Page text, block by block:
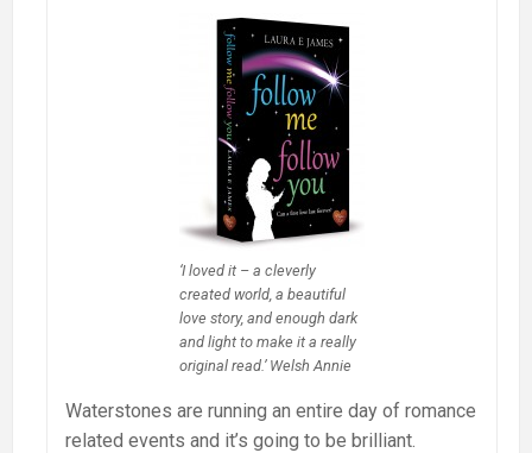
‘I loved it – a cleverly
created world, a beautiful
love story, and enough dark
and light to make it a really
original read.’ Welsh Annie
Waterstones are running an entire day of romance
related events and it’s going to be brilliant.